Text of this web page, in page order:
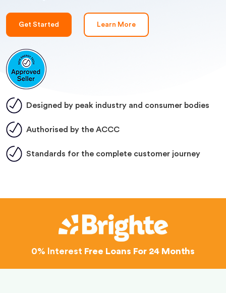
Get Started Learn More
Designed by peak industry and consumer bodies
Authorised by the ACCC
Standards for the complete customer journey
0% Interest Free Loans For 24 Months